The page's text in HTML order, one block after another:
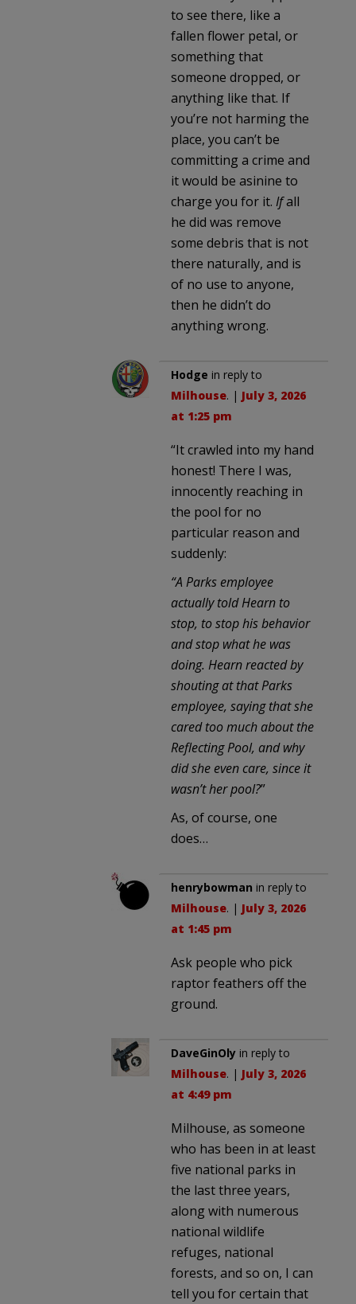
to see there, like a
fallen flower petal, or
something that
someone dropped, or
anything like that. If
you’re not harming the
place, you can’t be
committing a crime and
it would be asinine to
charge you for it. Ifall
he did was remove
some debris that is not
there naturally, and is
of no use to anyone,
then he didn’t do
anything wrong.
Hodge in reply to
Milhouse. | July 3, 2026
at 1:25 pm
“It crawled into my hand
honest! There I was,
innocently reaching in
the pool for no
particular reason and
suddenly:
“A Parks employee
actually told Hearn to
stop, to stop his behavior
and stop what he was
doing. Hearn reacted by
shouting at that Parks
employee, saying that she
cared too much about the
Reflecting Pool, and why
did she even care, since it
wasn’t her pool?”
As, of course, one
does…
henrybowman in reply to
Milhouse. | July 3, 2026
at 1:45 pm
Ask people who pick
raptor feathers off the
ground.
DaveGinOly in reply to
Milhouse. | July 3, 2026
at 4:49 pm
Milhouse, as someone
who has been in at least
five national parks in
the last three years,
along with numerous
national wildlife
refuges, national
forests, and so on, I can
tell you for certain that